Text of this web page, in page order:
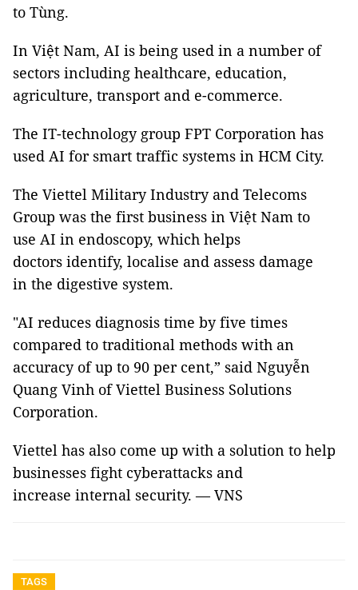
to Tùng.
In Việt Nam, AI is being used in a number of
sectors including healthcare, education,
agriculture, transport and e-commerce.
The IT-technology group FPT Corporation has
used AI for smart traffic systems in HCM City.
The Viettel Military Industry and Telecoms
Group was the first business in Việt Nam to
use AI in endoscopy, which helps
doctors identify, localise and assess damage
in the digestive system.
"AI reduces diagnosis time by five times
compared to traditional methods with an
accuracy of up to 90 per cent,” said Nguyễn
Quang Vinh of Viettel Business Solutions
Corporation.
Viettel has also come up with a solution to help
businesses fight cyberattacks and
increase internal security. — VNS
TAGS